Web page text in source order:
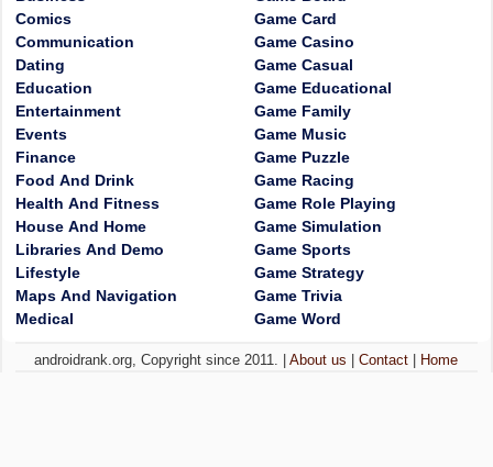
Comics
Communication
Dating
Education
Entertainment
Events
Finance
Food And Drink
Health And Fitness
House And Home
Libraries And Demo
Lifestyle
Maps And Navigation
Medical
Game Card
Game Casino
Game Casual
Game Educational
Game Family
Game Music
Game Puzzle
Game Racing
Game Role Playing
Game Simulation
Game Sports
Game Strategy
Game Trivia
Game Word
androidrank.org, Copyright since 2011. |About us |Contact Home